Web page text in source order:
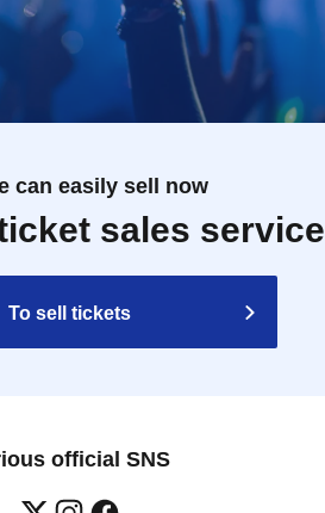
can easily sell now
sales service
To sell tickets
official SNS